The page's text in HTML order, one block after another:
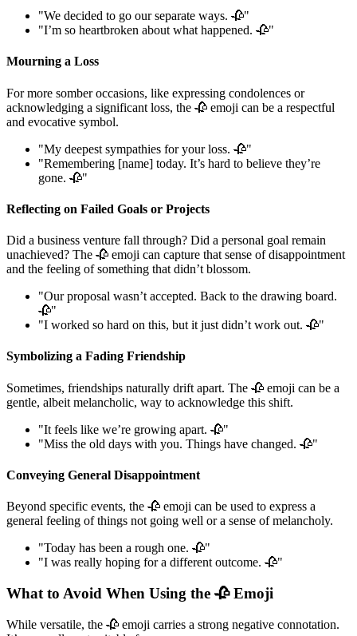
"We decided to go our separate ways. 🥀"
"I’m so heartbroken about what happened. 🥀"
Mourning a Loss
For more somber occasions, like expressing condolences or
acknowledging a significant loss, the 🥀 emoji can be a respectful
and evocative symbol.
"My deepest sympathies for your loss. 🥀"
"Remembering [name] today. It’s hard to believe they’re
gone. 🥀"
Reflecting on Failed Goals or Projects
Did a business venture fall through? Did a personal goal remain
unachieved? The 🥀 emoji can capture that sense of disappointment
and the feeling of something that didn’t blossom.
"Our proposal wasn’t accepted. Back to the drawing board.
🥀"
"I worked so hard on this, but it just didn’t work out. 🥀"
Symbolizing a Fading Friendship
Sometimes, friendships naturally drift apart. The 🥀 emoji can be a
gentle, albeit melancholic, way to acknowledge this shift.
"It feels like we’re growing apart. 🥀"
"Miss the old days with you. Things have changed. 🥀"
Conveying General Disappointment
Beyond specific events, the 🥀 emoji can be used to express a
general feeling of things not going well or a sense of melancholy.
"Today has been a rough one. 🥀"
"I was really hoping for a different outcome. 🥀"
What to Avoid When Using the 🥀 Emoji
While versatile, the 🥀 emoji carries a strong negative connotation.